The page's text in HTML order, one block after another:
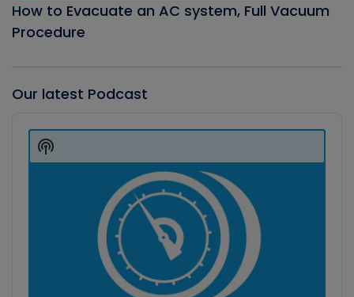
How to Evacuate an AC system, Full Vacuum
Procedure
Our latest Podcast
Player
Show
Podcast